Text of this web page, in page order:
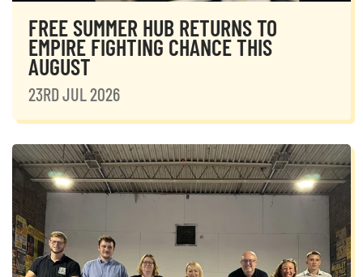
FREE SUMMER HUB RETURNS TO
EMPIRE FIGHTING CHANCE THIS
AUGUST
23RD JUL 2026